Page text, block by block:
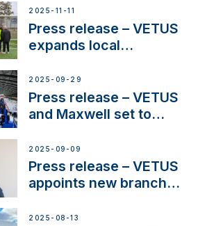
extends existing NMEA
2000® PGN to include
waterlock temperature
2025-11-11
Press release – VETUS
expands local
next-generation talent
and celebrate maritime
heritage
2025-09-29
Press release – VETUS
and Maxwell set to
OEM’s and
stakeholders in Europe
and North America
2025-09-09
Press release – VETUS
appoints new branch
operations in France
2025-08-13